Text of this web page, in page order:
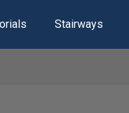
Stairways